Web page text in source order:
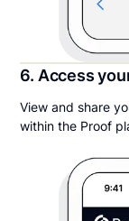
6. Access
View and share
within the Proof